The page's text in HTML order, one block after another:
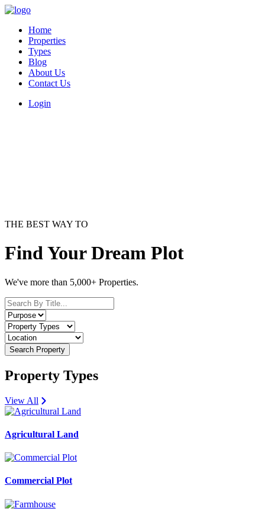
Home
Properties
Types
Blog
About Us
Contact Us
Login
THE BEST WAY TO
Find Your Dream Plot
We've more than 5,000+ Properties.
Search Property
Property Types
View All
Agricultural Land
Commercial Plot